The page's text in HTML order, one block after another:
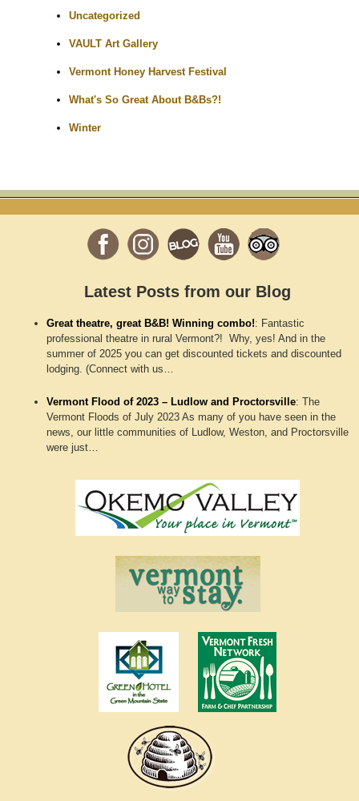
Uncategorized
VAULT Art Gallery
Vermont Honey Harvest Festival
What's So Great About B&Bs?!
Winter
Latest Posts from our Blog
Great theatre, great B&B! Winning combo!: Fantastic
professional theatre in rural Vermont?! Why, yes! And in the
summer of 2025 you can get discounted tickets and discounted
lodging. (Connect with us…
Vermont Flood of 2023 – Ludlow and Proctorsville:The
Vermont Floods of July 2023 As many of you have seen in the
news, our little communities of Ludlow, Weston, and Proctorsville
were just…